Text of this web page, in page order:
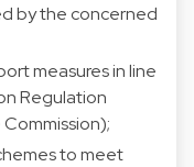
by the concerned
measures in line
Regulation
to meet